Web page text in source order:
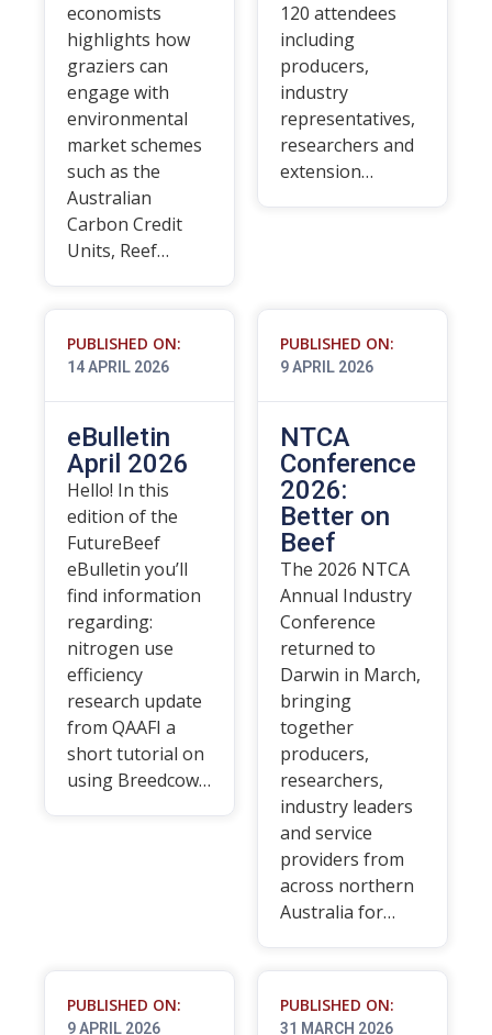
economists
highlights how
graziers can
engage with
environmental
market schemes
such as the
Australian
Carbon Credit
Units, Reef…
120 attendees
including
producers,
industry
representatives,
researchers and
extension…
PUBLISHED ON:
14 APRIL 2026
eBulletin
April 2026
Hello! In this
edition of the
FutureBeef
eBulletin you’ll
find information
regarding:
nitrogen use
efficiency
research update
from QAAFI a
short tutorial on
using Breedcow…
PUBLISHED ON:
9 APRIL 2026
NTCA
Conference
2026:
Better on
Beef
The 2026 NTCA
Annual Industry
Conference
returned to
Darwin in March,
bringing
together
producers,
researchers,
industry leaders
and service
providers from
across northern
Australia for…
PUBLISHED ON:
9 APRIL 2026
PUBLISHED ON:
31 MARCH 2026